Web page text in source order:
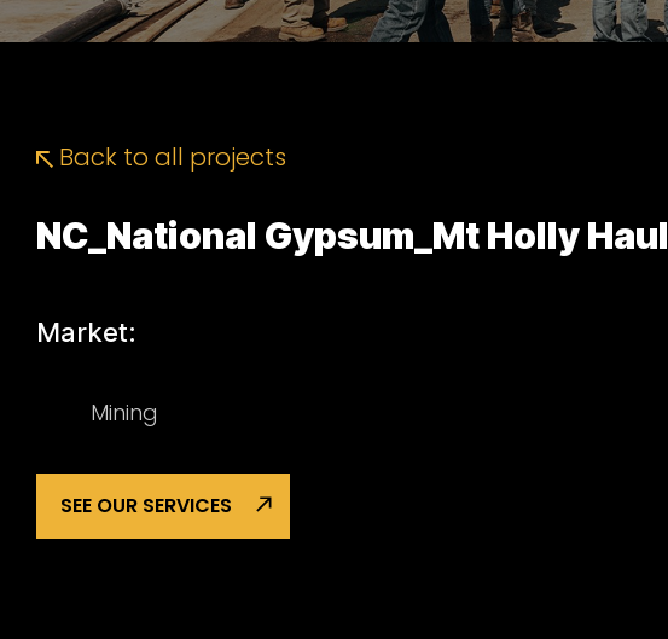
Back to all projects
NC_National Gypsum_Mt Holly Haul
Market:
Mining
SEE OUR SERVICES